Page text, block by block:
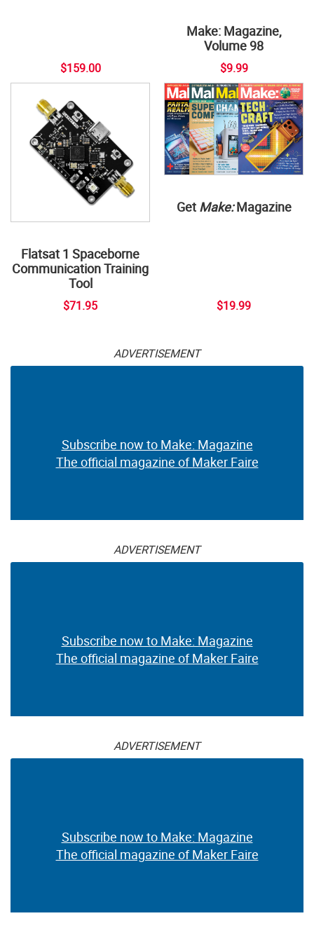
$159.00
Make: Magazine,
Volume 98
$9.99
Flatsat 1 Spaceborne
Communication Training
Tool
$71.95
Get Make:Magazine
$19.99
ADVERTISEMENT
Subscribe now to Make: Magazine
The official magazine of Maker Faire
ADVERTISEMENT
Subscribe now to Make: Magazine
The official magazine of Maker Faire
ADVERTISEMENT
Subscribe now to Make: Magazine
The official magazine of Maker Faire